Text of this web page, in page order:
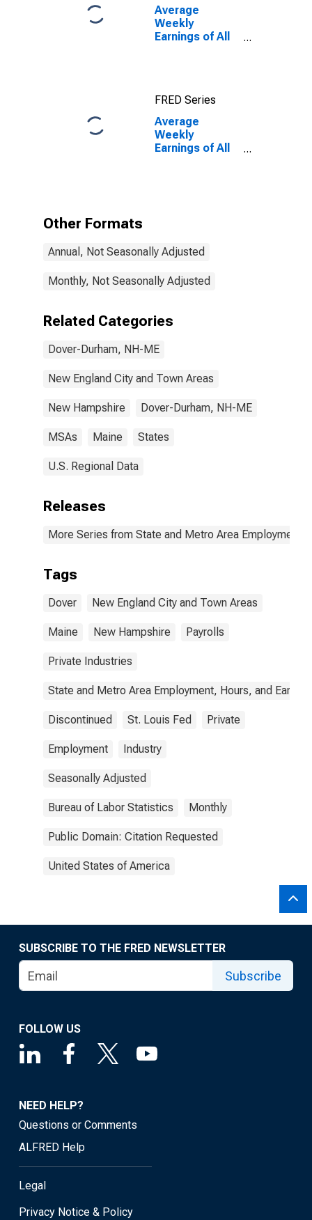
Average
Weekly
Earnings of All
(NECTA)
FRED Series
Average
Weekly
Earnings of All
Other Formats
Annual, Not Seasonally Adjusted
Monthly, Not Seasonally Adjusted
Related Categories
Dover-Durham, NH-ME
New England City and Town Areas
New Hampshire Dover-Durham, NH-ME
MSAs Maine States
U.S. Regional Data
Releases
More Series from State and Metro Area Employment,
Tags
Dover New England City and Town Areas
Maine New Hampshire Payrolls
Private Industries
State and Metro Area Employment, Hours, and
Discontinued St. Louis Fed Private
Employment Industry
Seasonally Adjusted
Bureau of Labor Statistics Monthly
Public Domain: Citation Requested
United States of America
SUBSCRIBE TO THE FRED NEWSLETTER
Subscribe
FOLLOW US
NEED HELP?
Questions or Comments
ALFRED Help
Legal
Privacy Notice & Policy